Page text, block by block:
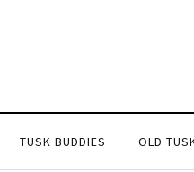
TUSK BUDDIES OLD